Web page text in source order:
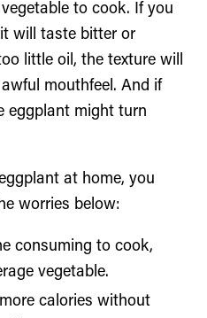
to cook. If you
will taste bitter or
little oil, the texture will
mouthfeel. And if
eggplant might turn
at home, you
worries below:
consuming to cook,
vegetable.
calories without